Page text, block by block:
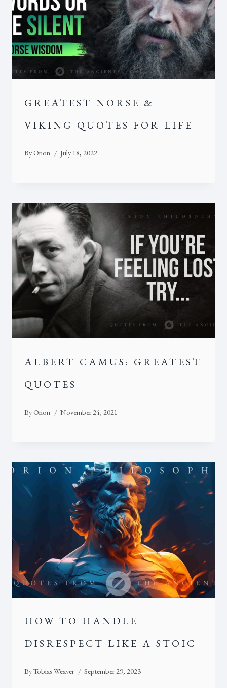
GREATEST NORSE &
VIKING QUOTES FOR LIFE
ByOrion July 18, 2022
ALBERT CAMUS: GREATEST
QUOTES
ByOrion November 24, 2021
HOW TO HANDLE
DISRESPECT LIKE A STOIC
ByTobias Weaver September 29, 2023